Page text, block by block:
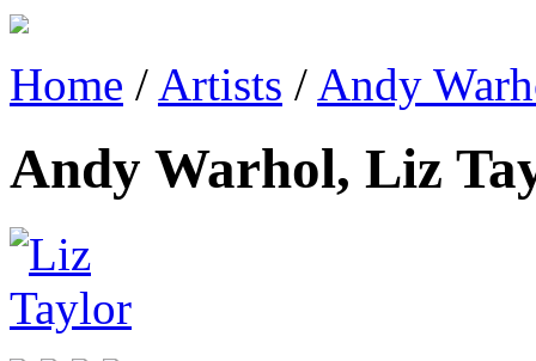
Home / Artists / Andy
Andy Warhol, Liz